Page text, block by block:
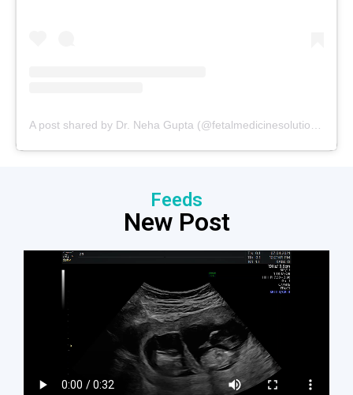
Feeds
New Post